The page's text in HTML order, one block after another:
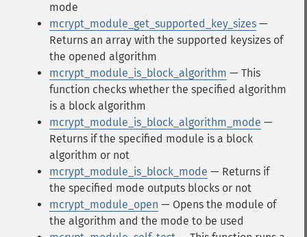
mode
mcrypt_module_get_supported_key_sizes —
Returns an array with the supported keysizes of
the opened algorithm
mcrypt_module_is_block_algorithm — This
function checks whether the specified algorithm
is a block algorithm
mcrypt_module_is_block_algorithm_mode —
Returns if the specified module is a block
algorithm or not
mcrypt_module_is_block_mode — Returns if
the specified mode outputs blocks or not
mcrypt_module_open — Opens the module of
the algorithm and the mode to be used